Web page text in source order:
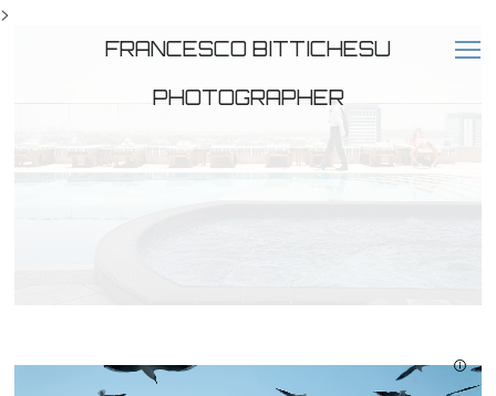
>
FRANCESCO BITTICHESU
PHOTOGRAPHER